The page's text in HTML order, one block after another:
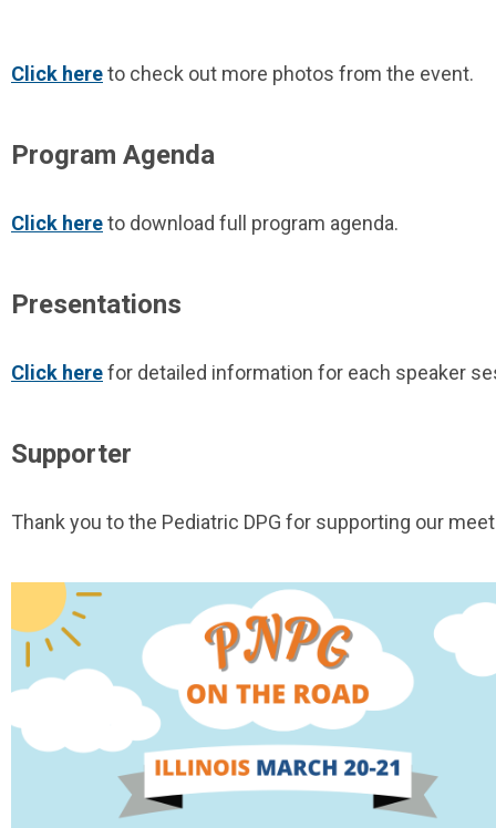
Click hereto check out more photos from the event.
Program Agenda
Click hereto download full program agenda.
Presentations
Click herefor detailed information for each speaker
Supporter
Thank you to the Pediatric DPG for supporting our